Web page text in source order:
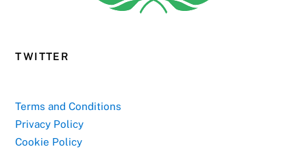
TWITTER
Terms and Conditions
Privacy Policy
Cookie Policy